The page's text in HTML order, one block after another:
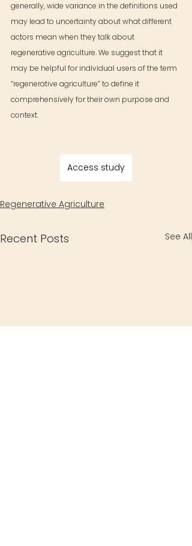
generally, wide variance in the definitions used
may lead to uncertainty about what different
actors mean when they talk about
regenerative agriculture. We suggest that it
may be helpful for individual users of the term
“regenerative agriculture” to define it
comprehensively for their own purpose and
context.
Access study
Regenerative Agriculture
Recent Posts See All